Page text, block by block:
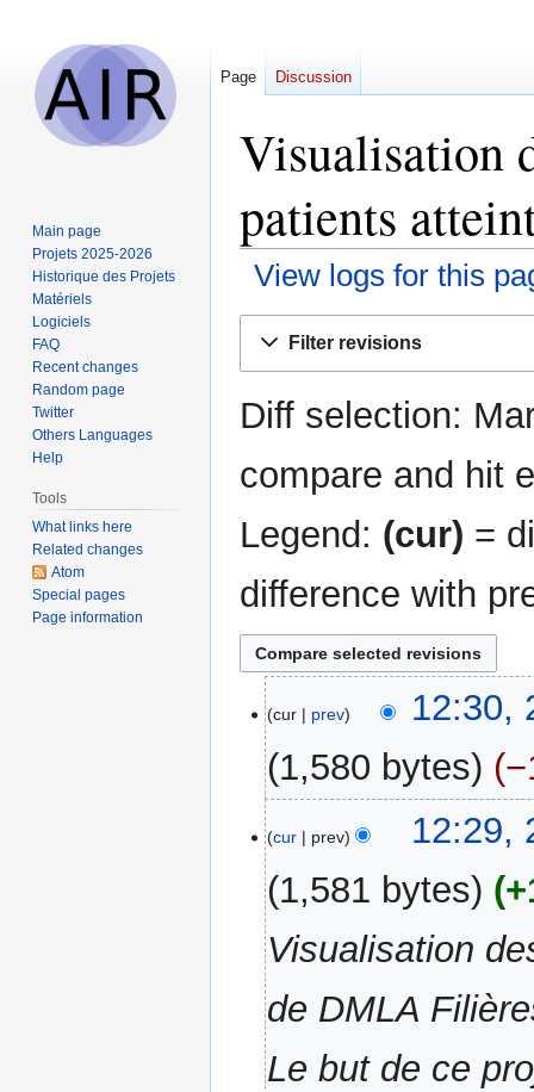
Visualisation
patients
View logs for this
Filter revisions
Diff selection:
compare and hit
Legend: (cur) =
difference with
December
2012
cur prev
12:30,
1,580 bytes
o
d
t
m
a
cur prev
12:29,
1,581 bytes
Visualisation
de DMLA
Le but de ce
Page Discussion
Main page
Projets 2025-2026
Historique des Projets
Matériels
Logiciels
FAQ
Recent changes
Random page
Twitter
Others Languages
Help
Tools
What links here
Related changes
Atom
Special pages
Page information